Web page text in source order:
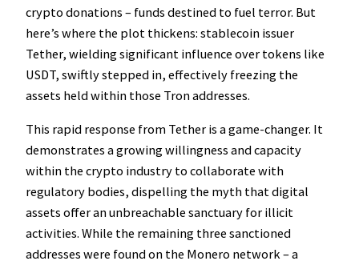
crypto donations – funds destined to fuel terror. But
here’s where the plot thickens: stablecoin issuer
Tether, wielding significant influence over tokens like
USDT, swiftly stepped in, effectively freezing the
assets held within those Tron addresses.
This rapid response from Tether is a game-changer. It
demonstrates a growing willingness and capacity
within the crypto industry to collaborate with
regulatory bodies, dispelling the myth that digital
assets offer an unbreachable sanctuary for illicit
activities. While the remaining three sanctioned
addresses were found on the Monero network – a